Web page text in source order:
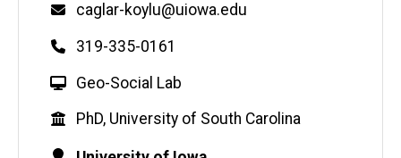
Email
caglar-koylu@uiowa.edu
Phone
319-335-0161
W
b
s
Geo-Social Lab
Education
PhD, University of South Carolina